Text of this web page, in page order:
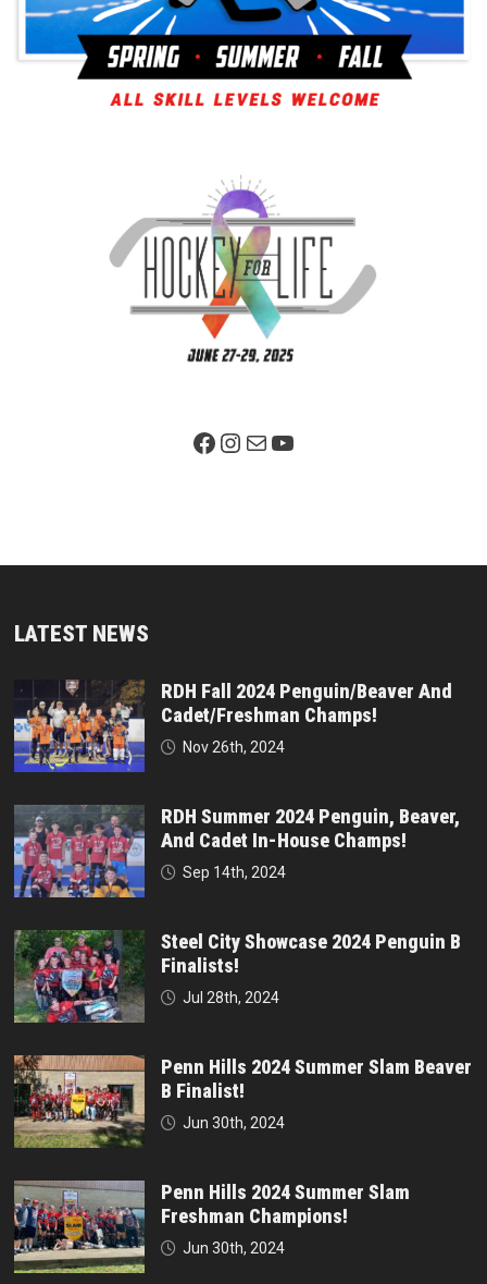
Facebook PageInstagram
MailYouTube
LATEST NEWS
RDH Fall 2024 Penguin/Beaver And
Cadet/Freshman Champs!
Nov 26th, 2024
RDH Summer 2024 Penguin, Beaver,
And Cadet In-House Champs!
Sep 14th, 2024
Steel City Showcase 2024 Penguin B
Finalists!
Jul 28th, 2024
Penn Hills 2024 Summer Slam Beaver
B Finalist!
Jun 30th, 2024
Penn Hills 2024 Summer Slam
Freshman Champions!
Jun 30th, 2024